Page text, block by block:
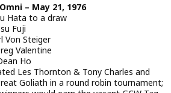
– May 21, 1976
Hata to a draw
Fuji
Von Steiger
Valentine
Ho
Les Thornton & Tony Charles and
Goliath in a round robin tournament;